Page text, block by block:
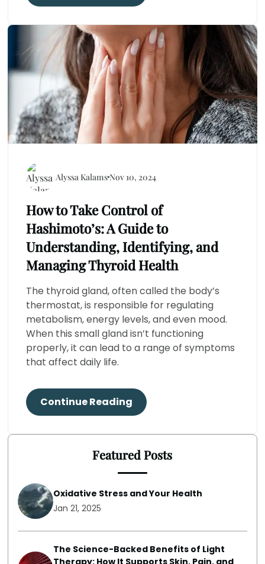
Alyssa KalamsNov 10, 2024
How to Take Control of
Hashimoto’s: A Guide to
Understanding, Identifying, and
Managing Thyroid Health
The thyroid gland, often called the body’s
thermostat, is responsible for regulating
metabolism, energy levels, and even mood.
When this small gland isn’t functioning
properly, it can lead to a range of symptoms
that affect daily life.
Continue Reading
Featured Posts
Oxidative Stress and Your Health
Jan 21, 2025
The Science-Backed Benefits of Light
Therapy: How It Supports Skin, Pain, and